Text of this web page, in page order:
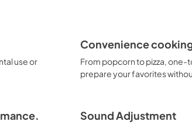
use or
Convenience
From popcorn to pizza, one-
prepare your favorites
Sound Adjustment